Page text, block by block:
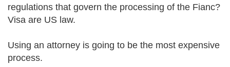
regulations that govern the processing of the Fianc?
Visa are US law.
Using an attorney is going to be the most expensive
process.